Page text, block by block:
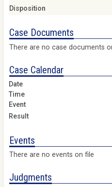
Disposition
Case Documents
There are no case documents
Case Calendar
Events
There are no events on file
Judgments